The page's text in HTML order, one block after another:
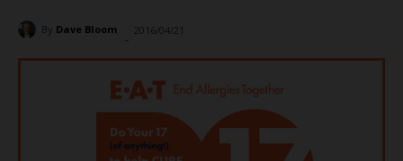
By Dave Bloom 2016/04/21